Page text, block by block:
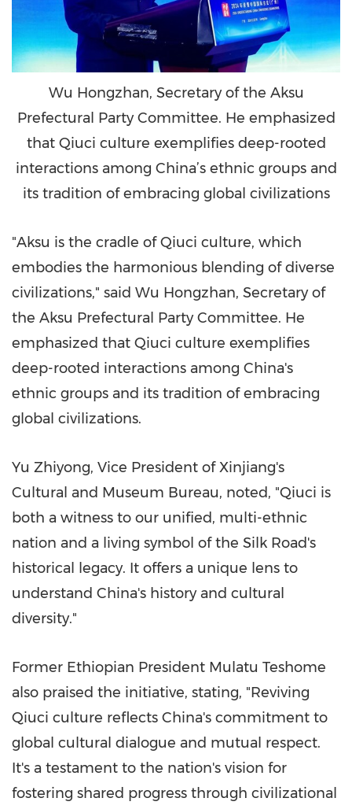
Wu Hongzhan, Secretary of the Aksu
Prefectural Party Committee. He emphasized
that Qiuci culture exemplifies deep-rooted
interactions among China’s ethnic groups and
its tradition of embracing global civilizations
"Aksu is the cradle of Qiuci culture, which
embodies the harmonious blending of diverse
civilizations," said Wu Hongzhan, Secretary of
the Aksu Prefectural Party Committee. He
emphasized that Qiuci culture exemplifies
deep-rooted interactions among China's
ethnic groups and its tradition of embracing
global civilizations.
Yu Zhiyong, Vice President of Xinjiang's
Cultural and Museum Bureau, noted, "Qiuci is
both a witness to our unified, multi-ethnic
nation and a living symbol of the Silk Road's
historical legacy. It offers a unique lens to
understand China's history and cultural
diversity."
Former Ethiopian President Mulatu Teshome
also praised the initiative, stating, "Reviving
Qiuci culture reflects China's commitment to
global cultural dialogue and mutual respect.
It's a testament to the nation's vision for
fostering shared progress through civilizational